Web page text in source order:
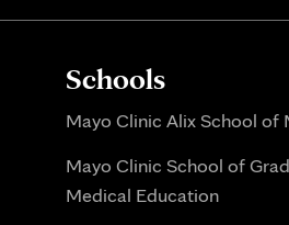
Schools
Mayo Clinic Alix School of
Mayo Clinic School of
Medical Education